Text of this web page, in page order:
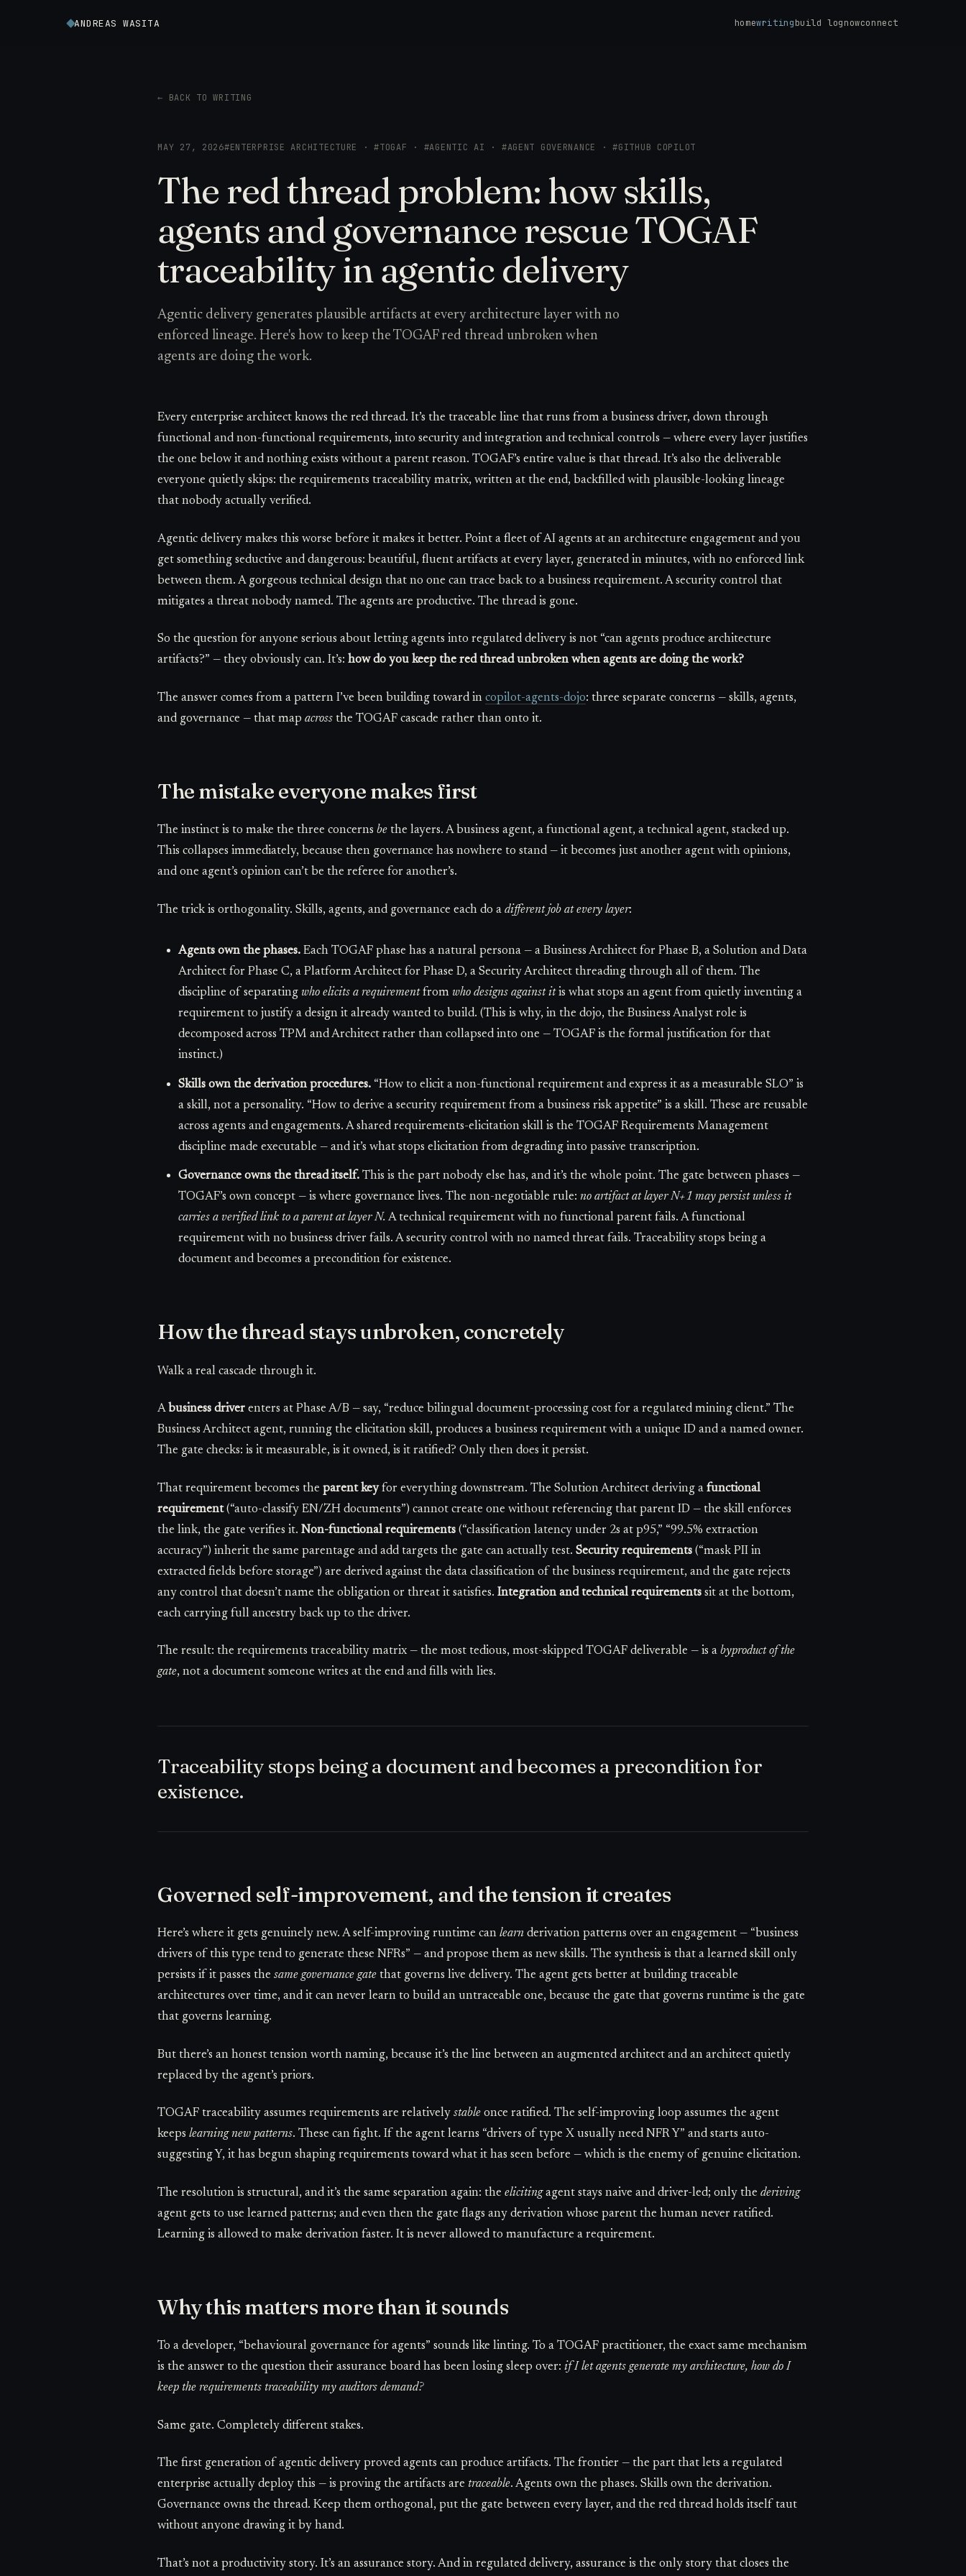
ANDREAS WASITA homewritingbuild lognowconnect
← BACK TO WRITING
MAY 27, 2026#ENTERPRISE ARCHITECTURE · #TOGAF · #AGENTIC AI · #AGENT GOVERNANCE · #GITHUB COPILOT
The red thread problem: how skills,
agents and governance rescue TOGAF
traceability in agentic delivery
Agentic delivery generates plausible artifacts at every architecture layer with no
enforced lineage. Here's how to keep the TOGAF red thread unbroken when
agents are doing the work.
Every enterprise architect knows the red thread. It’s the traceable line that runs from a business driver, down through
functional and non-functional requirements, into security and integration and technical controls — where every layer justifies
the one below it and nothing exists without a parent reason. TOGAF’s entire value is that thread. It’s also the deliverable
everyone quietly skips: the requirements traceability matrix, written at the end, backfilled with plausible-looking lineage
that nobody actually verified.
Agentic delivery makes this worse before it makes it better. Point a fleet of AI agents at an architecture engagement and you
get something seductive and dangerous: beautiful, fluent artifacts at every layer, generated in minutes, with no enforced link
between them. A gorgeous technical design that no one can trace back to a business requirement. A security control that
mitigates a threat nobody named. The agents are productive. The thread is gone.
So the question for anyone serious about letting agents into regulated delivery is not “can agents produce architecture
artifacts?” — they obviously can. It’s:how do you keep the red thread unbroken when agents are doing the work?
The answer comes from a pattern I’ve been building toward incopilot-agents-dojo: three separate concerns — skills, agents,
and governance — that mapacross the TOGAF cascade rather than onto it.
The mistake everyone makes first
The instinct is to make the three concernsbe the layers. A business agent, a functional agent, a technical agent, stacked up.
This collapses immediately, because then governance has nowhere to stand — it becomes just another agent with opinions,
and one agent’s opinion can’t be the referee for another’s.
The trick is orthogonality. Skills, agents, and governance each do adifferent job at every layer:
Agents own the phases.Each TOGAF phase has a natural persona — a Business Architect for Phase B, a Solution and Data
Architect for Phase C, a Platform Architect for Phase D, a Security Architect threading through all of them. The
discipline of separating who elicits a requirementfrom who designs against itis what stops an agent from quietly inventing a
requirement to justify a design it already wanted to build. (This is why, in the dojo, the Business Analyst role is
decomposed across TPM and Architect rather than collapsed into one — TOGAF is the formal justification for that
instinct.)
Skills own the derivation procedures.“How to elicit a non-functional requirement and express it as a measurable SLO” is
a skill, not a personality. “How to derive a security requirement from a business risk appetite” is a skill. These are reusable
across agents and engagements. A shared requirements-elicitation skill is the TOGAF Requirements Management
discipline made executable — and it’s what stops elicitation from degrading into passive transcription.
Governance owns the thread itself.This is the part nobody else has, and it’s the whole point. The gate between phases —
TOGAF’s own concept — is where governance lives. The non-negotiable rule: no artifact at layer N+1 may persist unless it
carries a verified link to a parent at layer N. A technical requirement with no functional parent fails. A functional
requirement with no business driver fails. A security control with no named threat fails. Traceability stops being a
document and becomes a precondition for existence.
How the thread stays unbroken, concretely
Walk a real cascade through it.
A business driver enters at Phase A/B — say, “reduce bilingual document-processing cost for a regulated mining client.” The
Business Architect agent, running the elicitation skill, produces a business requirement with a unique ID and a named owner.
The gate checks: is it measurable, is it owned, is it ratified? Only then does it persist.
That requirement becomes theparent keyfor everything downstream. The Solution Architect deriving afunctional
requirement(“auto-classify EN/ZH documents”) cannot create one without referencing that parent ID — the skill enforces
the link, the gate verifies it.Non-functional requirements (“classification latency under 2s at p95,” “99.5% extraction
accuracy”) inherit the same parentage and add targets the gate can actually test.Security requirements (“mask PII in
extracted fields before storage”) are derived against the data classification of the business requirement, and the gate rejects
any control that doesn’t name the obligation or threat it satisfies.Integration and technical requirements sit at the bottom,
each carrying full ancestry back up to the driver.
The result: the requirements traceability matrix — the most tedious, most-skipped TOGAF deliverable — is abyproduct of the
gate, not a document someone writes at the end and fills with lies.
Traceability stops being a document and becomes a precondition for
existence.
Governed self-improvement, and the tension it creates
Here’s where it gets genuinely new. A self-improving runtime canlearn derivation patterns over an engagement — “business
drivers of this type tend to generate these NFRs” — and propose them as new skills. The synthesis is that a learned skill only
persists if it passes thesame governance gate that governs live delivery. The agent gets better at building traceable
architectures over time, and it can never learn to build an untraceable one, because the gate that governs runtime is the gate
that governs learning.
But there’s an honest tension worth naming, because it’s the line between an augmented architect and an architect quietly
replaced by the agent’s priors.
TOGAF traceability assumes requirements are relativelystable once ratified. The self-improving loop assumes the agent
keepslearning new patterns. These can fight. If the agent learns “drivers of type X usually need NFR Y” and starts auto-
suggesting Y, it has begun shaping requirements toward what it has seen before — which is the enemy of genuine elicitation.
The resolution is structural, and it’s the same separation again: theelicitingagent stays naive and driver-led; only thederiving
agent gets to use learned patterns; and even then the gate flags any derivation whose parent the human never ratified.
Learning is allowed to make derivation faster. It is never allowed to manufacture a requirement.
Why this matters more than it sounds
To a developer, “behavioural governance for agents” sounds like linting. To a TOGAF practitioner, the exact same mechanism
is the answer to the question their assurance board has been losing sleep over:if I let agents generate my architecture, how do I
keep the requirements traceability my auditors demand?
Same gate. Completely different stakes.
The first generation of agentic delivery proved agents can produce artifacts. The frontier — the part that lets a regulated
enterprise actually deploy this — is proving the artifacts are traceable. Agents own the phases. Skills own the derivation.
Governance owns the thread. Keep them orthogonal, put the gate between every layer, and the red thread holds itself taut
without anyone drawing it by hand.
That’s not a productivity story. It’s an assurance story. And in regulated delivery, assurance is the only story that closes the